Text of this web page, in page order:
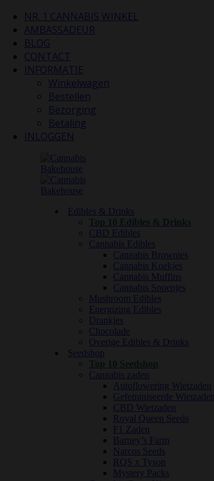
NR. 1 CANNABIS WINKEL
AMBASSADEUR
BLOG
CONTACT
INFORMATIE
Winkelwagen
Bestellen
Bezorging
Betaling
INLOGGEN
Edibles & Drinks
Top 10 Edibles & Drinks
CBD Edibles
Cannabis Edibles
Cannabis Brownies
Cannabis Koekjes
Cannabis Muffins
Cannabis Snoepjes
Mushroom Edibles
Energizing Edibles
Drankjes
Chocolade
Overige Edibles & Drinks
Seedshop
Top 10 Seedshop
Cannabis zaden
Autoflowering Wietzaden
Gefeminiseerde Wietzaden
CBD Wietzaden
Royal Queen Seeds
F1 Zaden
Barney’s Farm
Narcos Seeds
RQS x Tyson
Mystery Packs